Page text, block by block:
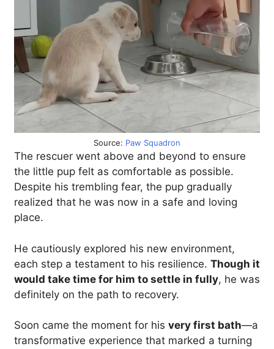
Source: Paw Squadron
The rescuer went above and beyond to ensure
the little pup felt as comfortable as possible.
Despite his trembling fear, the pup gradually
realized that he was now in a safe and loving
place.
He cautiously explored his new environment,
each step a testament to his resilience. Though it
would take time for him to settle in fully, he was
definitely on the path to recovery.
Soon came the moment for his very first bath—a
transformative experience that marked a turning